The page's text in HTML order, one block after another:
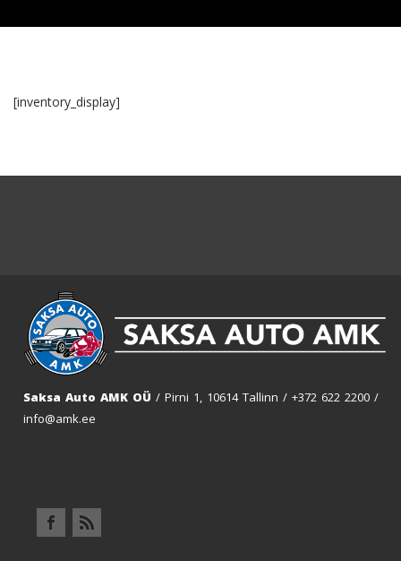
[inventory_display]
Saksa Auto AMK OÜ / Pirni 1, 10614 Tallinn / +372 622 2200 /
info@amk.ee